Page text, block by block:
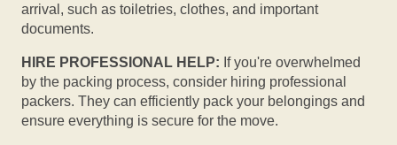
arrival, such as toiletries, clothes, and important
documents.
HIRE PROFESSIONAL HELP: If you're overwhelmed
by the packing process, consider hiring professional
packers. They can efficiently pack your belongings and
ensure everything is secure for the move.